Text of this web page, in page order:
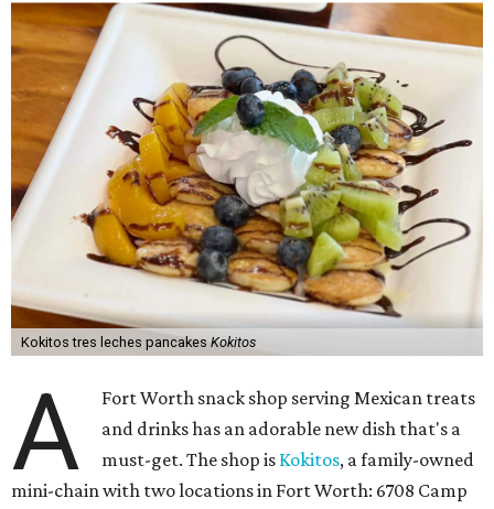
Kokitos tres leches pancakes Kokitos
A
Fort Worth snack shop serving Mexican treats
and drinks has an adorable new dish that's a
must-get. The shop is Kokitos, a family-owned
mini-chain with two locations in Fort Worth: 6708 Camp